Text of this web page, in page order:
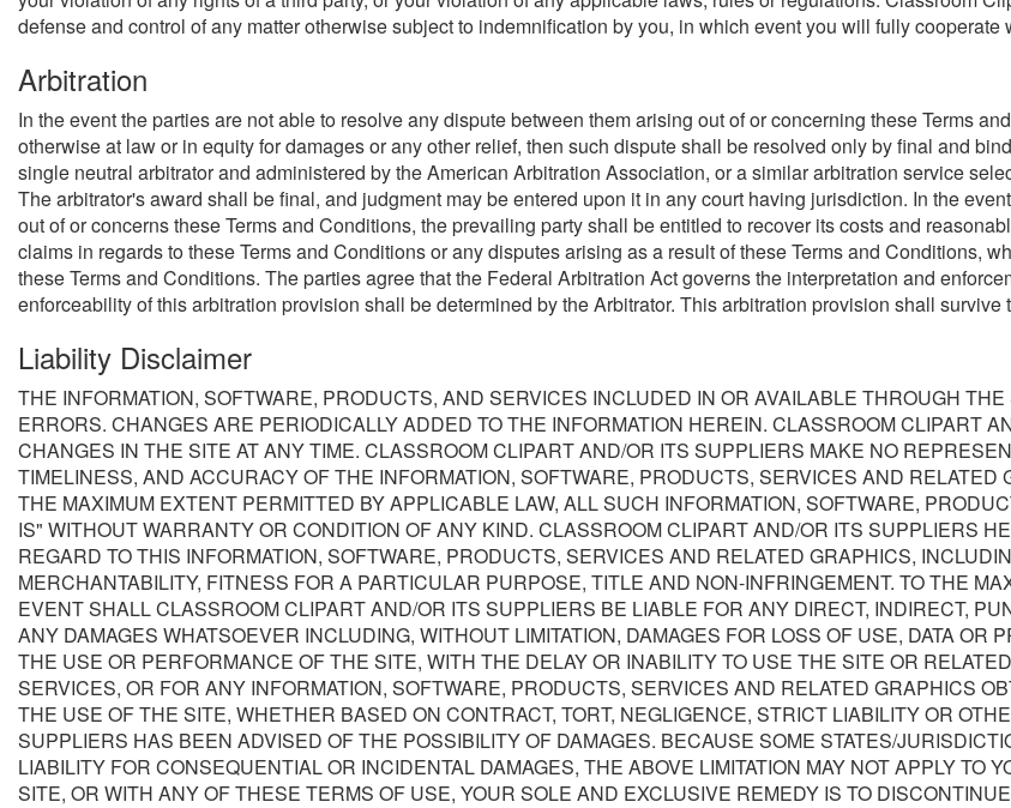
defense and control of any matter otherwise subject to indemnification by you, in which event you will fully
Arbitration
In the event the parties are not able to resolve any dispute between them arising out of or concerning these Terms
otherwise at law or in equity for damages or any other relief, then such dispute shall be resolved only by final and
single neutral arbitrator and administered by the American Arbitration Association, or a similar arbitration service
The arbitrator's award shall be final, and judgment may be entered upon it in any court having jurisdiction. In the
out of or concerns these Terms and Conditions, the prevailing party shall be entitled to recover its costs and
claims in regards to these Terms and Conditions or any disputes arising as a result of these Terms and Conditions,
these Terms and Conditions. The parties agree that the Federal Arbitration Act governs the interpretation and
enforceability of this arbitration provision shall be determined by the Arbitrator. This arbitration provision shall
Liability Disclaimer
THE INFORMATION, SOFTWARE, PRODUCTS, AND SERVICES INCLUDED IN OR AVAILABLE THROUGH
ERRORS. CHANGES ARE PERIODICALLY ADDED TO THE INFORMATION HEREIN. CLASSROOM CLIPART
CHANGES IN THE SITE AT ANY TIME. CLASSROOM CLIPART AND/OR ITS SUPPLIERS MAKE NO
TIMELINESS, AND ACCURACY OF THE INFORMATION, SOFTWARE, PRODUCTS, SERVICES AND
THE MAXIMUM EXTENT PERMITTED BY APPLICABLE LAW, ALL SUCH INFORMATION, SOFTWARE,
IS" WITHOUT WARRANTY OR CONDITION OF ANY KIND. CLASSROOM CLIPART AND/OR ITS SUPPLIERS
REGARD TO THIS INFORMATION, SOFTWARE, PRODUCTS, SERVICES AND RELATED GRAPHICS,
MERCHANTABILITY, FITNESS FOR A PARTICULAR PURPOSE, TITLE AND NON-INFRINGEMENT. TO THE
EVENT SHALL CLASSROOM CLIPART AND/OR ITS SUPPLIERS BE LIABLE FOR ANY DIRECT, INDIRECT,
ANY DAMAGES WHATSOEVER INCLUDING, WITHOUT LIMITATION, DAMAGES FOR LOSS OF USE, DATA
THE USE OR PERFORMANCE OF THE SITE, WITH THE DELAY OR INABILITY TO USE THE SITE OR
SERVICES, OR FOR ANY INFORMATION, SOFTWARE, PRODUCTS, SERVICES AND RELATED GRAPHICS
THE USE OF THE SITE, WHETHER BASED ON CONTRACT, TORT, NEGLIGENCE, STRICT LIABILITY OR
SUPPLIERS HAS BEEN ADVISED OF THE POSSIBILITY OF DAMAGES. BECAUSE SOME STATES/
LIABILITY FOR CONSEQUENTIAL OR INCIDENTAL DAMAGES, THE ABOVE LIMITATION MAY NOT APPLY TO
SITE, OR WITH ANY OF THESE TERMS OF USE, YOUR SOLE AND EXCLUSIVE REMEDY IS TO